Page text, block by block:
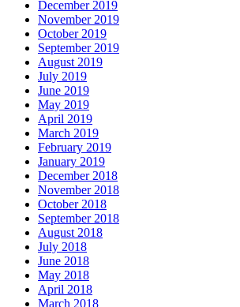
December 2019
November 2019
October 2019
September 2019
August 2019
July 2019
June 2019
May 2019
April 2019
March 2019
February 2019
January 2019
December 2018
November 2018
October 2018
September 2018
August 2018
July 2018
June 2018
May 2018
April 2018
March 2018